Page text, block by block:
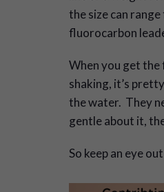
the size can
fluorocarbon
When you get
shaking, it’s
the water. They
gentle about it,
So keep an eye